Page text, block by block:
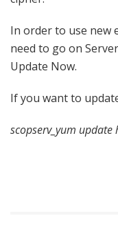
In order to use new
need to go on
Update Now.
If you want to
scopserv_yum update